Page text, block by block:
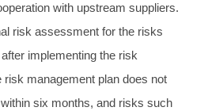
with upstream suppliers.
risk assessment for the risks
implementing the risk
risk management plan does not
six months, and risks such